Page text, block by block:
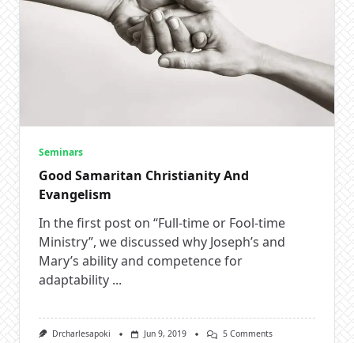
Seminars
Good Samaritan Christianity And
Evangelism
In the first post on “Full-time or Fool-time
Ministry”, we discussed why Joseph’s and
Mary’s ability and competence for
adaptability ...
Drcharlesapoki Jun 9, 2019 5 CommentsOn